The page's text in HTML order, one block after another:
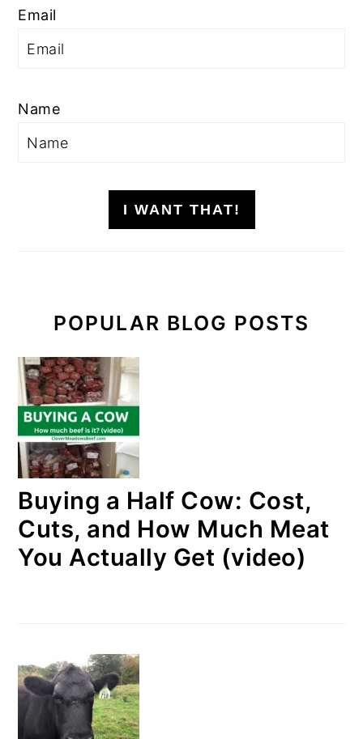
Email
Name
I WANT THAT!
POPULAR BLOG POSTS
Buying a Half Cow: Cost,
Cuts, and How Much Meat
You Actually Get (video)